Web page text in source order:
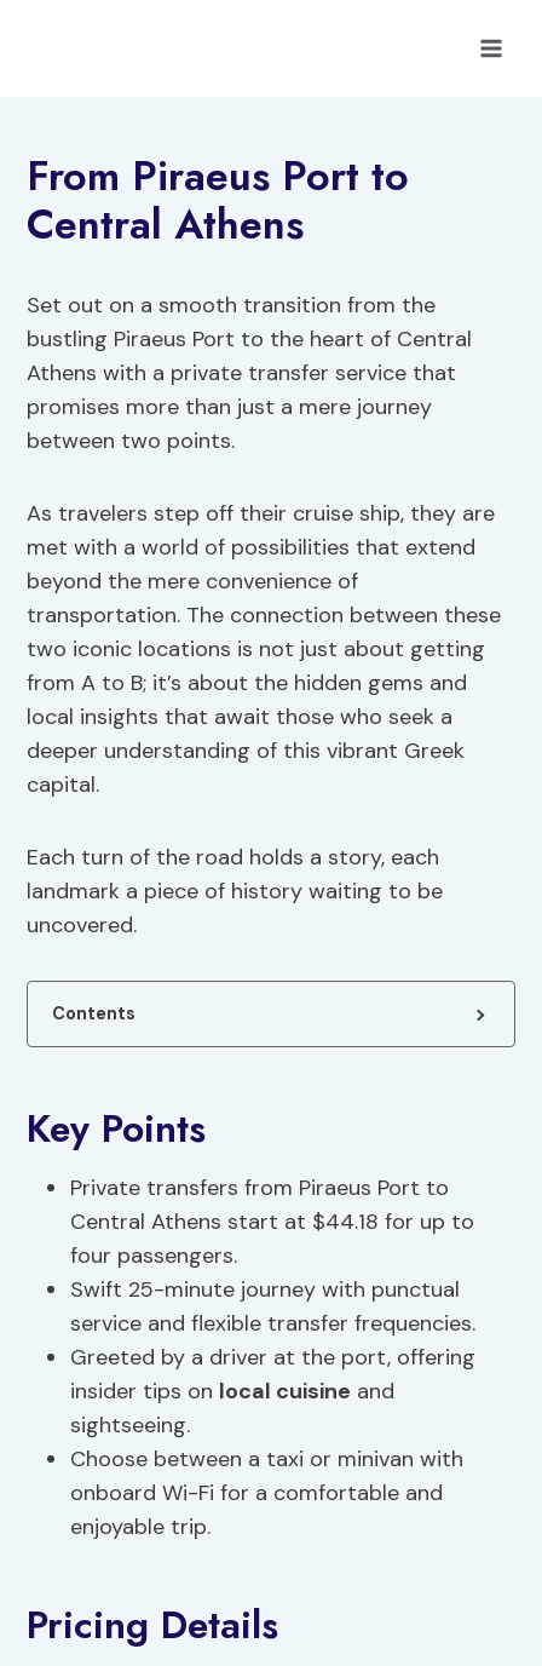
From Piraeus Port to
Central Athens
Set out on a smooth transition from the
bustling Piraeus Port to the heart of Central
Athens with a private transfer service that
promises more than just a mere journey
between two points.
As travelers step off their cruise ship, they are
met with a world of possibilities that extend
beyond the mere convenience of
transportation. The connection between these
two iconic locations is not just about getting
from A to B; it’s about the hidden gems and
local insights that await those who seek a
deeper understanding of this vibrant Greek
capital.
Each turn of the road holds a story, each
landmark a piece of history waiting to be
uncovered.
Contents
Key Points
Private transfers from Piraeus Port to
Central Athens start at $44.18 for up to
four passengers.
Swift 25-minute journey with punctual
service and flexible transfer frequencies.
Greeted by a driver at the port, offering
insider tips on local cuisine and
sightseeing.
Choose between a taxi or minivan with
onboard Wi-Fi for a comfortable and
enjoyable trip.
Pricing Details